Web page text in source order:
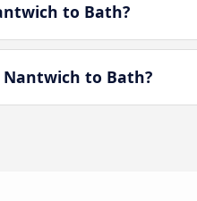
to Bath?
to Bath?